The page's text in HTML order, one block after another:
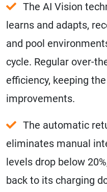
The AI Vision
learns and adapts,
and pool
cycle. Regular over-
efficiency, keeping
improvements.
The automatic
eliminates manual
levels drop below
back to its charging